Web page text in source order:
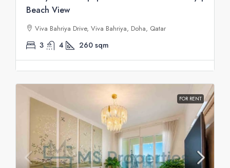
Beach View
Viva Bahriya Drive, Viva Bahriya, Doha, Qatar
3 4 260 sqm
FOR RENT